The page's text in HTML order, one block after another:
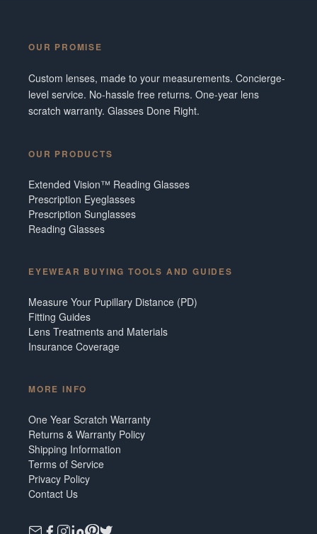
OUR PROMISE
Custom lenses, made to your measurements. Concierge-
level service. No-hassle free returns. One-year lens
scratch warranty. Glasses Done Right.
OUR PRODUCTS
Extended Vision™ Reading Glasses
Prescription Eyeglasses
Prescription Sunglasses
Reading Glasses
EYEWEAR BUYING TOOLS AND GUIDES
Measure Your Pupillary Distance (PD)
Fitting Guides
Lens Treatments and Materials
Insurance Coverage
MORE INFO
One Year Scratch Warranty
Returns & Warranty Policy
Shipping Information
Terms of Service
Privacy Policy
Contact Us